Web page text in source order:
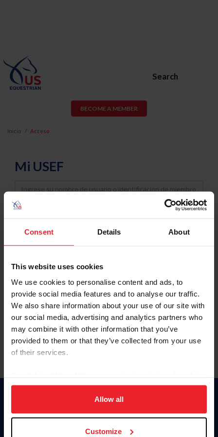
Consent Details About
This website uses cookies
We use cookies to personalise content and ads, to
provide social media features and to analyse our traffic.
We also share information about your use of our site with
our social media, advertising and analytics partners who
may combine it with other information that you’ve
provided to them or that they’ve collected from your use
of their services.
on your device to enhance site navigation, to analyze site
usage, and improve member experience. Click
more information.
Allow all
Customize
Search
BECOME A MEMBER
Inicio Acceso
Mi USEF
Username
Password
Keep me logged in
Olvidé el nombre de usuario o la identificación de membresía
Olvidé/Cambiar contraseña
To read this page in English, click here.
Donate
USET